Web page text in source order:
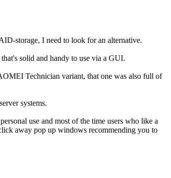
storage, I need to look for an alternative.
solid and handy to use via a GUI.
Technician variant, that one was also full of
systems.
use and most of the time users who like a
away pop up windows recommending you to